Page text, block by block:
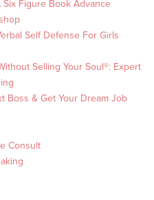
Six Figure Book Advance
Self Defense For Girls
Selling Your Soul®: Expert
Boss & Get Your Dream Job
Consult